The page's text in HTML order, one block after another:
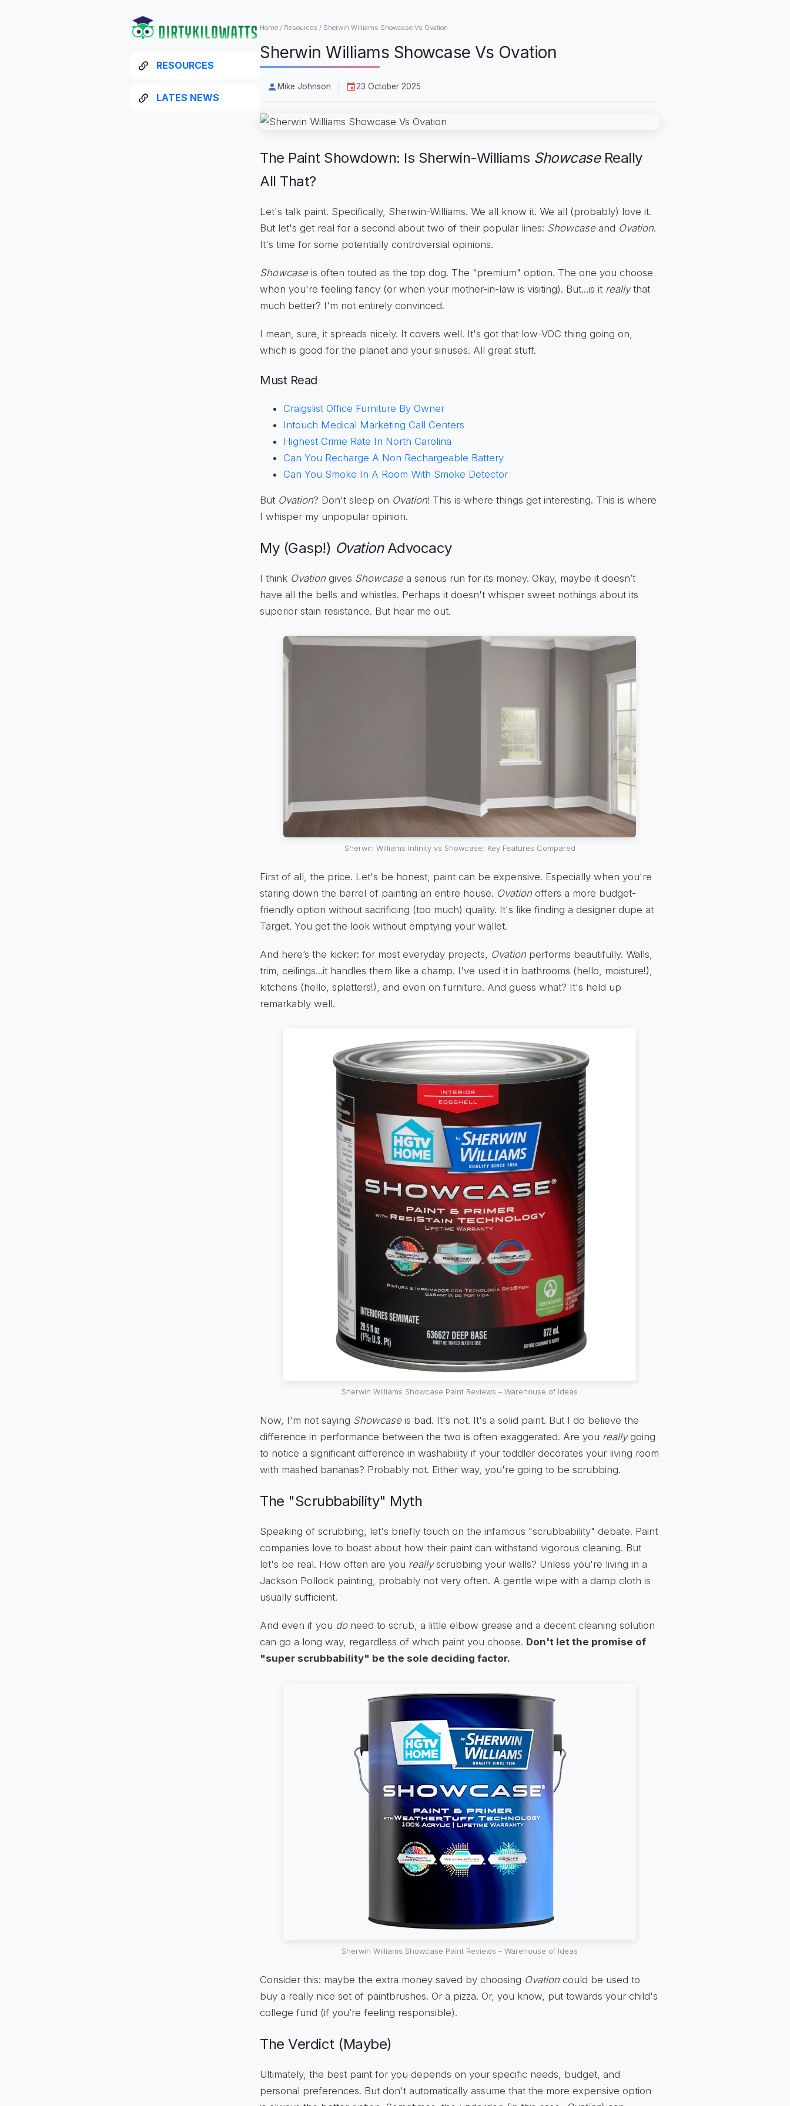
RESOURCES
LATES NEWS
Home / Resources / Sherwin Williams Showcase Vs Ovation
Sherwin Williams Showcase Vs Ovation
Mike Johnson 23 October 2025
The Paint Showdown: Is Sherwin-Williams ShowcaseReally
All That?
Let's talk paint. Specifically, Sherwin-Williams. We all know it. We all (probably) love it.
But let's get real for a second about two of their popular lines: Showcaseand Ovation.
It's time for some potentially controversial opinions.
Showcaseis often touted as the top dog. The "premium" option. The one you choose
when you're feeling fancy (or when your mother-in-law is visiting). But...is it reallythat
much better? I'm not entirely convinced.
I mean, sure, it spreads nicely. It covers well. It's got that low-VOC thing going on,
which is good for the planet and your sinuses. All great stuff.
Must Read
Craigslist Office Furniture By Owner
Intouch Medical Marketing Call Centers
Highest Crime Rate In North Carolina
Can You Recharge A Non Rechargeable Battery
Can You Smoke In A Room With Smoke Detector
But Ovation? Don't sleep on Ovation! This is where things get interesting. This is where
I whisper my unpopular opinion.
My (Gasp!) OvationAdvocacy
I think Ovation gives Showcasea serious run for its money. Okay, maybe it doesn’t
have all the bells and whistles. Perhaps it doesn't whisper sweet nothings about its
superior stain resistance. But hear me out.
Sherwin Williams Infinity vs Showcase: Key Features Compared
First of all, the price. Let's be honest, paint can be expensive. Especially when you're
staring down the barrel of painting an entire house. Ovation offers a more budget-
friendly option without sacrificing (too much) quality. It's like finding a designer dupe at
Target. You get the look without emptying your wallet.
And here’s the kicker: for most everyday projects, Ovation performs beautifully. Walls,
trim, ceilings...it handles them like a champ. I've used it in bathrooms (hello, moisture!),
kitchens (hello, splatters!), and even on furniture. And guess what? It's held up
remarkably well.
Sherwin Williams Showcase Paint Reviews – Warehouse of Ideas
Now, I'm not saying Showcaseis bad. It's not. It's a solid paint. But I do believe the
difference in performance between the two is often exaggerated. Are you reallygoing
to notice a significant difference in washability if your toddler decorates your living room
with mashed bananas? Probably not. Either way, you're going to be scrubbing.
The "Scrubbability" Myth
Speaking of scrubbing, let's briefly touch on the infamous "scrubbability" debate. Paint
companies love to boast about how their paint can withstand vigorous cleaning. But
let's be real. How often are you reallyscrubbing your walls? Unless you're living in a
Jackson Pollock painting, probably not very often. A gentle wipe with a damp cloth is
usually sufficient.
And even if you doneed to scrub, a little elbow grease and a decent cleaning solution
can go a long way, regardless of which paint you choose. Don't let the promise of
"super scrubbability" be the sole deciding factor.
Sherwin Williams Showcase Paint Reviews – Warehouse of Ideas
Consider this: maybe the extra money saved by choosing Ovation could be used to
buy a really nice set of paintbrushes. Or a pizza. Or, you know, put towards your child's
college fund (if you’re feeling responsible).
The Verdict (Maybe)
Ultimately, the best paint for you depends on your specific needs, budget, and
personal preferences. But don't automatically assume that the more expensive option